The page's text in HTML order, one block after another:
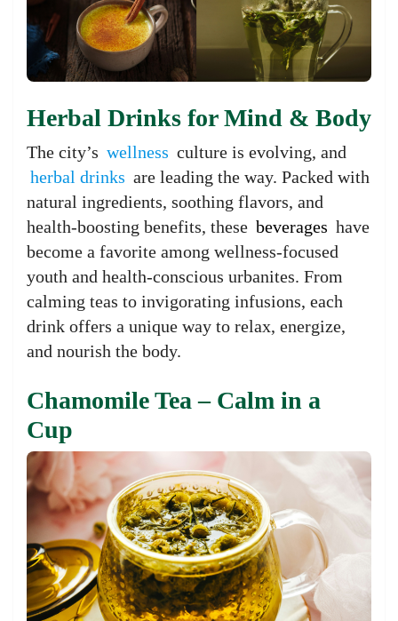
Herbal Drinks for Mind & Body
The city’s wellness culture is evolving, and
herbal drinks are leading the way. Packed with
natural ingredients, soothing flavors, and
health-boosting benefits, these beverages have
become a favorite among wellness-focused
youth and health-conscious urbanites. From
calming teas to invigorating infusions, each
drink offers a unique way to relax, energize,
and nourish the body.
Chamomile Tea – Calm in a
Cup